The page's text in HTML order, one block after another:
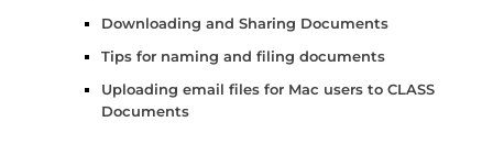
Downloading and Sharing Documents
Tips for naming and filing documents
Uploading email files for Mac users to CLASS
Documents